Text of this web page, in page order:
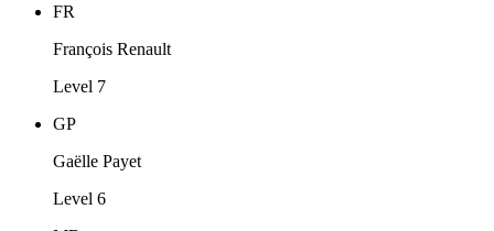
FR
François Renault
Level 7
GP
Gaëlle Payet
Level 6